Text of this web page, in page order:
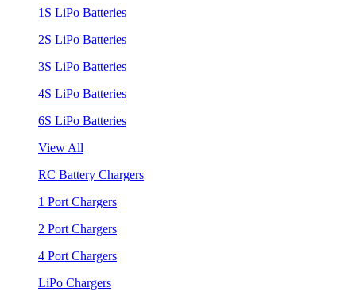
1S LiPo Batteries
2S LiPo Batteries
3S LiPo Batteries
4S LiPo Batteries
6S LiPo Batteries
View All
RC Battery Chargers
1 Port Chargers
2 Port Chargers
4 Port Chargers
LiPo Chargers